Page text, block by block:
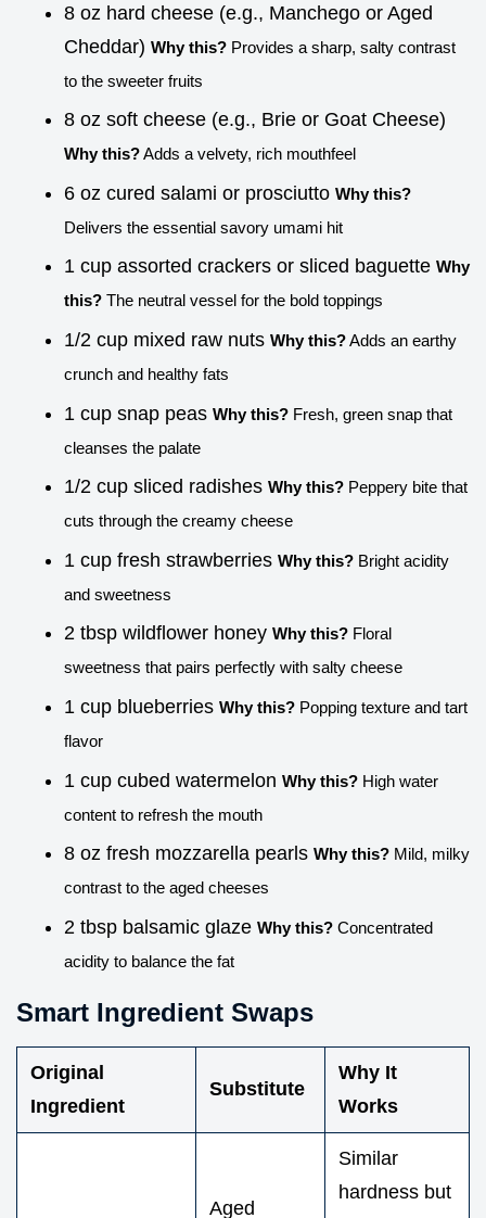
8 oz hard cheese (e.g., Manchego or Aged
Cheddar) Why this? Provides a sharp, salty contrast
to the sweeter fruits
8 oz soft cheese (e.g., Brie or Goat Cheese)
Why this?Adds a velvety, rich mouthfeel
6 oz cured salami or prosciutto Why this?
Delivers the essential savory umami hit
1 cup assorted crackers or sliced baguette Why
this? The neutral vessel for the bold toppings
1/2 cup mixed raw nuts Why this?Adds an earthy
crunch and healthy fats
1 cup snap peas Why this? Fresh, green snap that
cleanses the palate
1/2 cup sliced radishes Why this? Peppery bite that
cuts through the creamy cheese
1 cup fresh strawberries Why this? Bright acidity
and sweetness
2 tbsp wildflower honey Why this? Floral
sweetness that pairs perfectly with salty cheese
1 cup blueberries Why this? Popping texture and tart
flavor
1 cup cubed watermelon Why this? High water
content to refresh the mouth
8 oz fresh mozzarella pearls Why this? Mild, milky
contrast to the aged cheeses
2 tbsp balsamic glaze Why this? Concentrated
acidity to balance the fat
Smart Ingredient Swaps
Original
Ingredient
Substitute
Why It
Works
Aged
Similar
hardness but